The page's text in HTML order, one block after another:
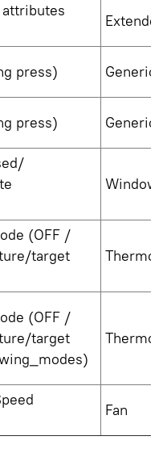
press) Generic
press) Generic
Window
(OFF /
target
(OFF /
target
Fan